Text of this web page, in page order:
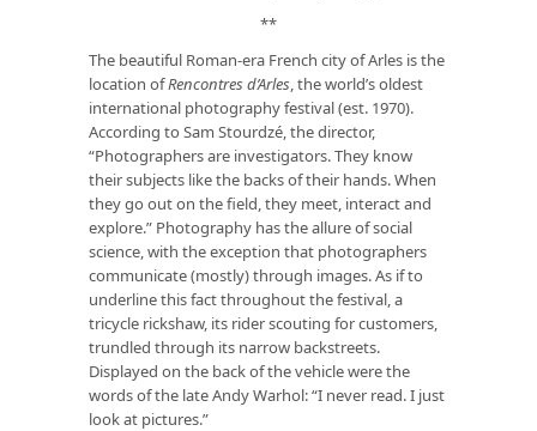
**
The beautiful Roman-era French city of Arles is the
location ofRencontres d’Arles, the world’s oldest
international photography festival (est. 1970).
According to Sam Stourdzé, the director,
“Photographers are investigators. They know
their subjects like the backs of their hands. When
they go out on the field, they meet, interact and
explore.” Photography has the allure of social
science, with the exception that photographers
communicate (mostly) through images. As if to
underline this fact throughout the festival, a
tricycle rickshaw, its rider scouting for customers,
trundled through its narrow backstreets.
Displayed on the back of the vehicle were the
words of the late Andy Warhol: “I never read. I just
look at pictures.”